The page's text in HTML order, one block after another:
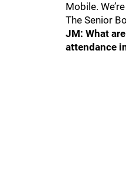
Mobile.
The Senior
JM: What
attendance